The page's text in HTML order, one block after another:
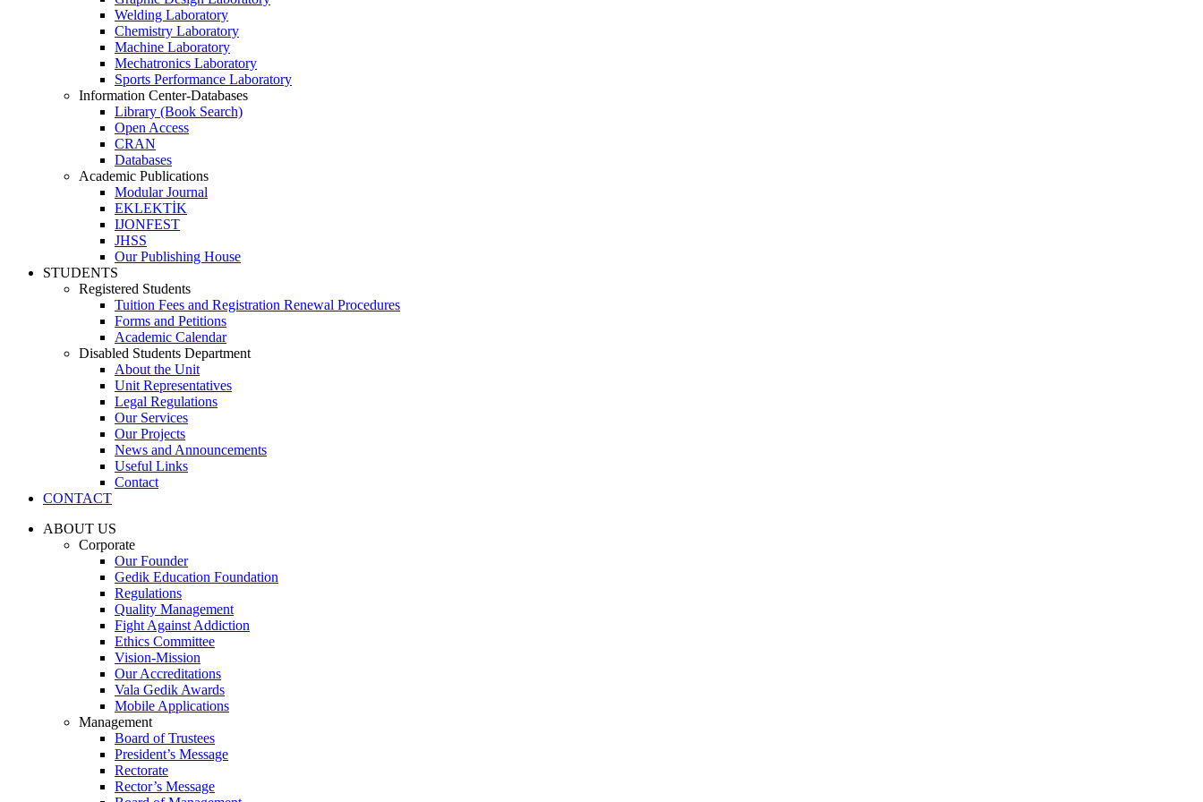
Welding Laboratory
Chemistry Laboratory
Machine Laboratory
Mechatronics Laboratory
Sports Performance Laboratory
Information Center-Databases
Library (Book Search)
Open Access
CRAN
Databases
Academic Publications
Modular Journal
EKLEKTİK
IJONFEST
JHSS
Our Publishing House
STUDENTS
Registered Students
Tuition Fees and Registration Renewal Procedures
Forms and Petitions
Academic Calendar
Disabled Students Department
About the Unit
Unit Representatives
Legal Regulations
Our Services
Our Projects
News and Announcements
Useful Links
Contact
CONTACT
ABOUT US
Corporate
Our Founder
Gedik Education Foundation
Regulations
Quality Management
Fight Against Addiction
Ethics Committee
Vision-Mission
Our Accreditations
Vala Gedik Awards
Mobile Applications
Management
Board of Trustees
President’s Message
Rectorate
Rector’s Message